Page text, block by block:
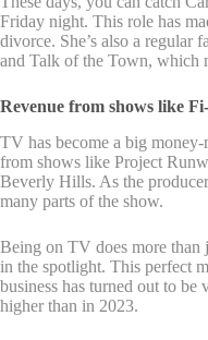
Friday night. This role has
divorce. She’s also a regular
and Talk of the Town, which
Revenue from shows like
TV has become a big
from shows like Project
Beverly Hills. As the
many parts of the show.
Being on TV does more
in the spotlight. This perfect
business has turned out to
higher than in 2023.